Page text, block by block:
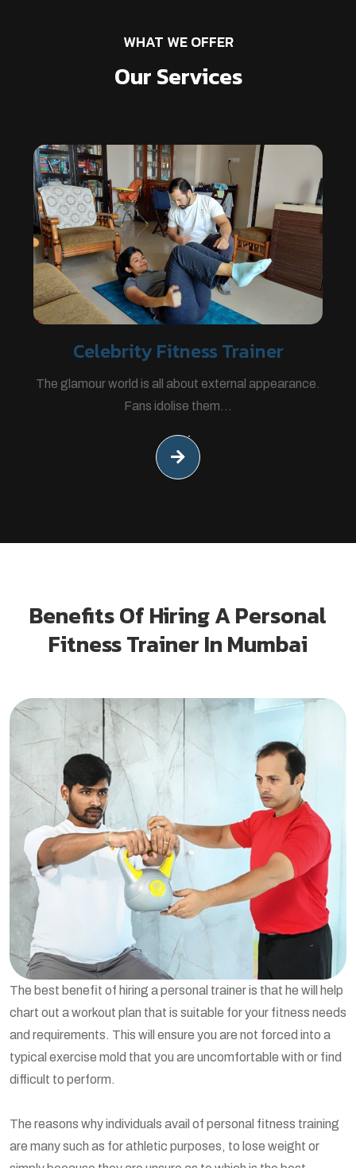
WHAT WE OFFER
Our Services
Celebrity Fitness Trainer
The glamour world is all about external appearance.
Fans idolise them...
Benefits Of Hiring A Personal
Fitness Trainer In Mumbai
The best benefit of hiring a personal trainer is that he will help
chart out a workout plan that is suitable for your fitness needs
and requirements. This will ensure you are not forced into a
typical exercise mold that you are uncomfortable with or find
difficult to perform.
The reasons why individuals avail of personal fitness training
are many such as for athletic purposes, to lose weight or